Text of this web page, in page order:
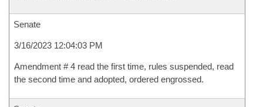
Senate
3/16/2023 12:04:03 PM
Amendment # 4 read the first time, rules suspended, read
the second time and adopted, ordered engrossed.